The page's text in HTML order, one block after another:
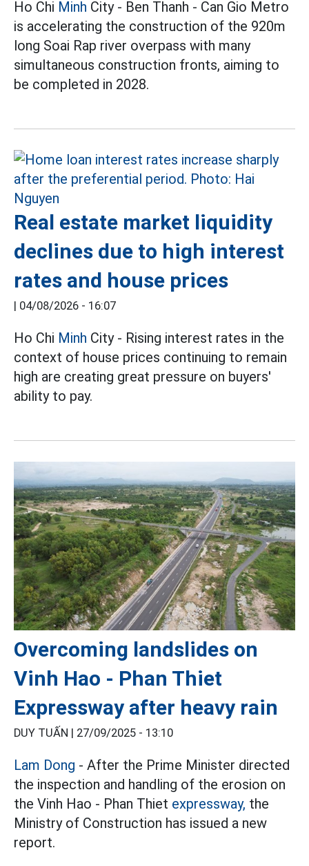
Ho Chi Minh City - Ben Thanh - Can Gio Metro
is accelerating the construction of the 920m
long Soai Rap river overpass with many
simultaneous construction fronts, aiming to
be completed in 2028.
Real estate market liquidity
declines due to high interest
rates and house prices
04/08/2026 - 16:07
Ho Chi Minh City - Rising interest rates in the
context of house prices continuing to remain
high are creating great pressure on buyers'
ability to pay.
Overcoming landslides on
Vinh Hao - Phan Thiet
Expressway after heavy rain
DUY TUẤN | 27/09/2025 - 13:10
Lam Dong - After the Prime Minister directed
the inspection and handling of the erosion on
the Vinh Hao - Phan Thiet expressway, the
Ministry of Construction has issued a new
report.